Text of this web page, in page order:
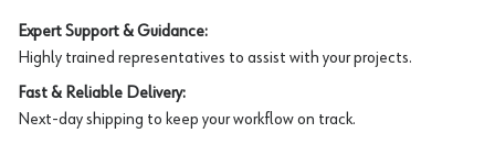
Expert Support & Guidance:
Highly trained representatives to assist with your projects.
Fast & Reliable Delivery:
Next-day shipping to keep your workflow on track.